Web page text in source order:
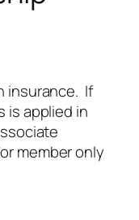
insurance. If
is applied in
member only